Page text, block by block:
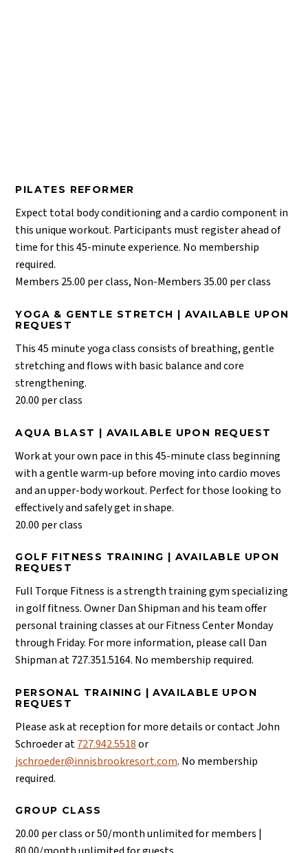
PILATES REFORMER
Expect total body conditioning and a cardio component in
this unique workout. Participants must register ahead of
time for this 45-minute experience. No membership
required.
Members 25.00 per class, Non-Members 35.00 per class
YOGA & GENTLE STRETCH | AVAILABLE UPON
REQUEST
This 45 minute yoga class consists of breathing, gentle
stretching and flows with basic balance and core
strengthening.
20.00 per class
AQUA BLAST | AVAILABLE UPON REQUEST
Work at your own pace in this 45-minute class beginning
with a gentle warm-up before moving into cardio moves
and an upper-body workout. Perfect for those looking to
effectively and safely get in shape.
20.00 per class
GOLF FITNESS TRAINING | AVAILABLE UPON
REQUEST
Full Torque Fitness is a strength training gym specializing
in golf fitness. Owner Dan Shipman and his team offer
personal training classes at our Fitness Center Monday
through Friday. For more information, please call Dan
Shipman at 727.351.5164. No membership required.
PERSONAL TRAINING | AVAILABLE UPON
REQUEST
Please ask at reception for more details or contact John
Schroeder at727.942.5518or
jschroeder@innisbrookresort.com. No membership
required.
GROUP CLASS
20.00 per class or 50/month unlimited for members |